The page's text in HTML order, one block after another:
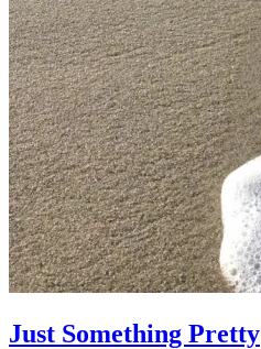
Just Something Pretty